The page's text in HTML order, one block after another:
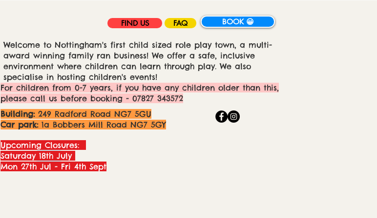
FIND US FAQ BOOK 😀
Welcome to Nottingham's first child sized role play town, a multi-
award winning family ran business! We offer a safe, inclusive
environment where children can learn through play. We also
specialise in hosting children's events!
For children from 0-7 years, if you have any children older than this,
please call us before booking - 07827 343572
Building:249 Radford Road NG7 5GU
Car park:1a Bobbers Mill Road NG7 5GY
Upcoming Closures:
Saturday 18th July
Mon 27th Jul - Fri 4th Sept